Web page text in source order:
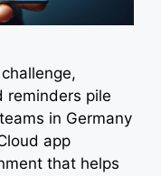
reminders pile
in Germany
app
that helps